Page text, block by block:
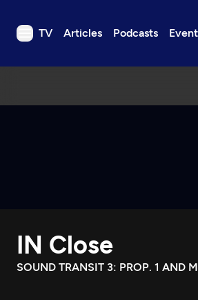
TV Articles Podcasts
TV
Download the App
Search
IN Close
SOUND TRANSIT 3: PROP. 1 AND